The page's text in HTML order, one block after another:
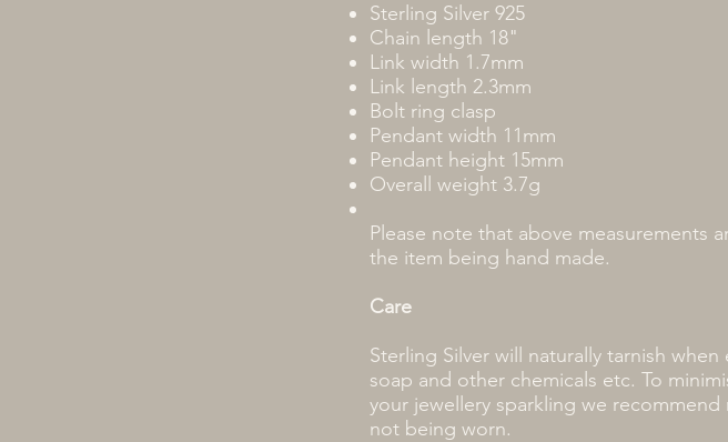
Sterling Silver 925
Chain length 18"
Link width 1.7mm
Link length 2.3mm
Bolt ring clasp
Pendant width 11mm
Pendant height 15mm
Overall weight 3.7g
Please note that above measurements
the item being hand made.
Care
Sterling Silver will naturally tarnish
soap and other chemicals etc. To
your jewellery sparkling we
not being worn.